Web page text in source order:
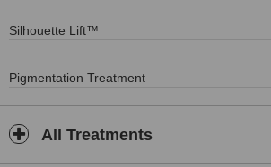
Silhouette Lift™
Pigmentation Treatment
All Treatments